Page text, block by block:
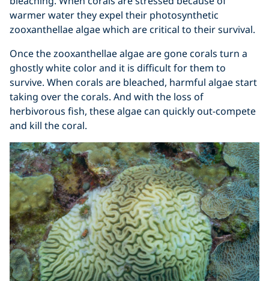
warmer water they expel their photosynthetic
zooxanthellae algae which are critical to their survival.
Once the zooxanthellae algae are gone corals turn a
ghostly white color and it is difficult for them to
survive. When corals are bleached, harmful algae start
taking over the corals. And with the loss of
herbivorous fish, these algae can quickly out-compete
and kill the coral.